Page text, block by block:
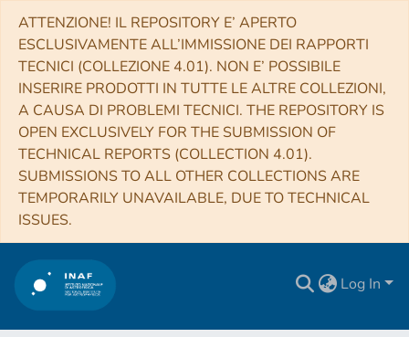
ATTENZIONE! IL REPOSITORY E’ APERTO
ESCLUSIVAMENTE ALL’IMMISSIONE DEI RAPPORTI
TECNICI (COLLEZIONE 4.01). NON E’ POSSIBILE
INSERIRE PRODOTTI IN TUTTE LE ALTRE COLLEZIONI,
A CAUSA DI PROBLEMI TECNICI. THE REPOSITORY IS
OPEN EXCLUSIVELY FOR THE SUBMISSION OF
TECHNICAL REPORTS (COLLECTION 4.01).
SUBMISSIONS TO ALL OTHER COLLECTIONS ARE
TEMPORARILY UNAVAILABLE, DUE TO TECHNICAL
ISSUES.
Log In